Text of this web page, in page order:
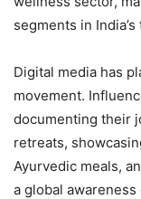
segments in
Digital media has
movement.
documenting their
retreats,
Ayurvedic meals,
a global